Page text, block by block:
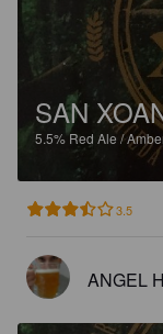
SAN
5.5%Red Ale /
3.5
ANGEL